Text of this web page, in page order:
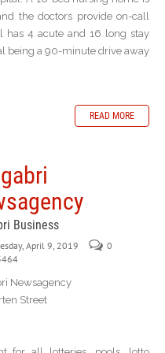
the doctors provide on-call
has 4 acute and 16 long stay
being a 90-minute drive away
READ MORE
Business
April 9, 2019
0
Newsagency
Street